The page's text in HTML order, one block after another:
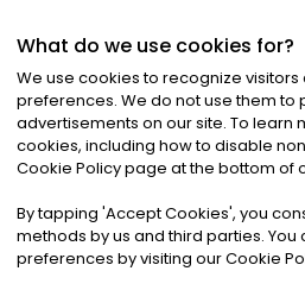
©2026Noa News Ltd. ALL
Privacy|Terms &
What do we use cookies for?
We use cookies to recognize
preferences. We do not use them to
advertisements on our site. To learn
cookies, including how to disable
Cookie Policy page at the bottom of
By tapping 'Accept Cookies', you
methods by us and third parties.
preferences by visiting our Cookie